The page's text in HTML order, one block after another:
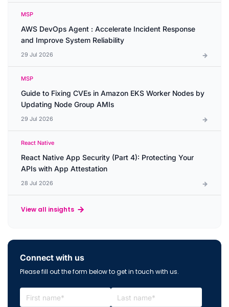
MSP
AWS DevOps Agent : Accelerate Incident Response
and Improve System Reliability
29 Jul 2026
MSP
Guide to Fixing CVEs in Amazon EKS Worker Nodes by
Updating Node Group AMIs
29 Jul 2026
React Native
React Native App Security (Part 4): Protecting Your
APIs with App Attestation
28 Jul 2026
View all insights
Connect with us
Please fill out the form below to get in touch with us.